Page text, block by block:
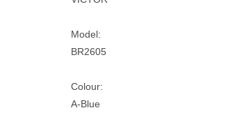
Model:
BR2605
Colour:
A-Blue